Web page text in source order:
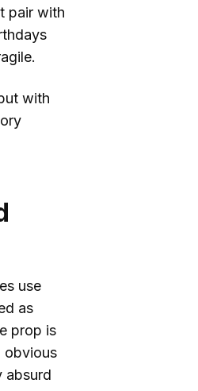
pair with
with
use
as
prop is
obvious
absurd